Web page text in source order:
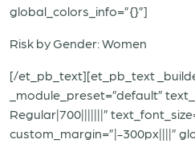
global_colors_info=”{}”]
Risk by Gender: Women
[/et_pb_text][et_pb_text
_module_preset=”default”
Regular|700|||||||”
custom_margin=”|-300px||||”